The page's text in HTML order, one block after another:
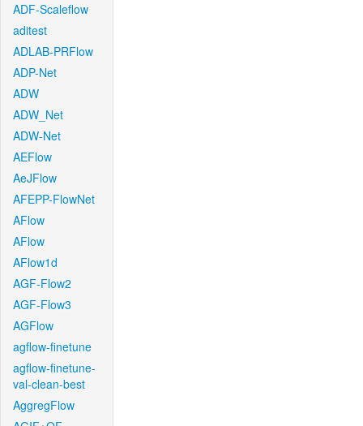
ADF-Scaleflow
aditest
ADLAB-PRFlow
ADP-Net
ADW
ADW_Net
ADW-Net
AEFlow
AeJFlow
AFEPP-FlowNet
AFlow
AFlow
AFlow1d
AGF-Flow2
AGF-Flow3
AGFlow
agflow-finetune
agflow-finetune-
val-clean-best
AggregFlow